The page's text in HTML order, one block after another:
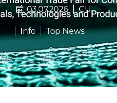
03.07.2026 CU
Info Top News